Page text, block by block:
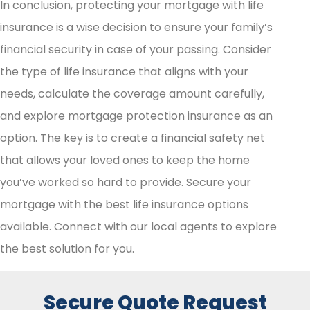
In conclusion, protecting your mortgage with life
insurance is a wise decision to ensure your family’s
financial security in case of your passing. Consider
the type of life insurance that aligns with your
needs, calculate the coverage amount carefully,
and explore mortgage protection insurance as an
option. The key is to create a financial safety net
that allows your loved ones to keep the home
you’ve worked so hard to provide. Secure your
mortgage with the best life insurance options
available. Connect with our local agents to explore
the best solution for you.
Secure Quote Request